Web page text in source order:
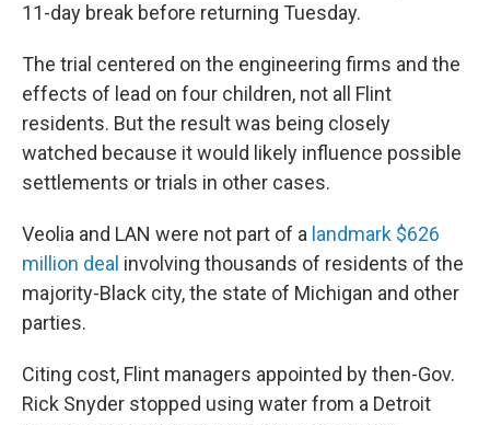
11-day break before returning Tuesday.
The trial centered on the engineering firms and the
effects of lead on four children, not all Flint
residents. But the result was being closely
watched because it would likely influence possible
settlements or trials in other cases.
Veolia and LAN were not part of a landmark $626
million deal involving thousands of residents of the
majority-Black city, the state of Michigan and other
parties.
Citing cost, Flint managers appointed by then-Gov.
Rick Snyder stopped using water from a Detroit